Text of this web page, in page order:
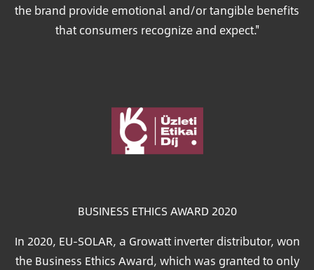
the brand provide emotional and/or tangible benefits
that consumers recognize and expect."
BUSINESS ETHICS AWARD 2020
In 2020, EU-SOLAR, a Growatt inverter distributor, won
the Business Ethics Award, which was granted to only